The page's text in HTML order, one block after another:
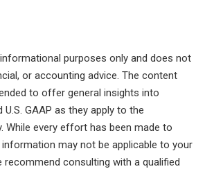
purposes only and does not
or accounting advice. The content
to offer general insights into
GAAP as they apply to the
While every effort has been made to
may not be applicable to your
recommend consulting with a qualified